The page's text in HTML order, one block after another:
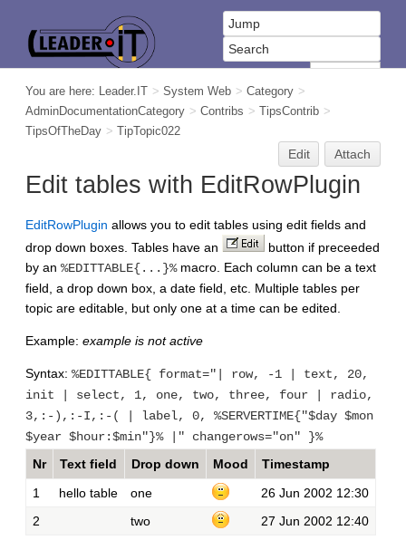
You are here: Leader.IT > System Web > Category >
AdminDocumentationCategory > Contribs > TipsContrib >
TipsOfTheDay > TipTopic022
Edit Attach
Edit tables with EditRowPlugin
EditRowPlugin allows you to edit tables using edit fields and
drop down boxes. Tables have an
button if preceeded
by an %EDITTABLE{...}%macro. Each column can be a text
field, a drop down box, a date field, etc. Multiple tables per
topic are editable, but only one at a time can be edited.
Example: example is not active
Syntax: %EDITTABLE{ format="| row, -1 | text, 20,
init | select, 1, one, two, three, four | radio,
3,:-),:-I,:-( | label, 0, %SERVERTIME{"$day $mon
$year $hour:$min"}% |" changerows="on" }%
Nr
Text field Drop down Mood
Timestamp
1
hello table one
26 Jun 2002 12:30
2
two 27 Jun 2002 12:40